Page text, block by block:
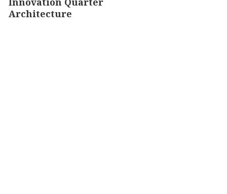
post:
Architecture